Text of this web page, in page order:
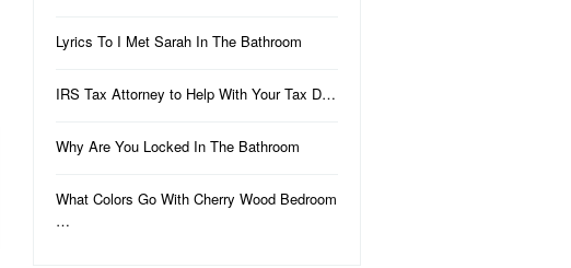
Lyrics To I Met Sarah In The Bathroom
IRS Tax Attorney to Help With Your Tax D…
Why Are You Locked In The Bathroom
What Colors Go With Cherry Wood Bedroom
…